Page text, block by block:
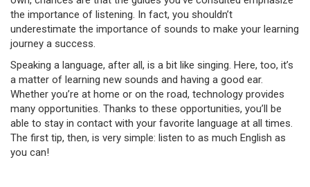
the importance of listening. In fact, you shouldn’t
underestimate the importance of sounds to make your learning
journey a success.
Speaking a language, after all, is a bit like singing. Here, too, it’s
a matter of learning new sounds and having a good ear.
Whether you’re at home or on the road, technology provides
many opportunities. Thanks to these opportunities, you’ll be
able to stay in contact with your favorite language at all times.
The first tip, then, is very simple: listen to as much English as
you can!